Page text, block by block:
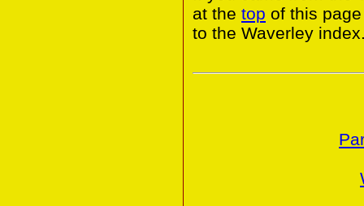
at the top of this
to the Waverley